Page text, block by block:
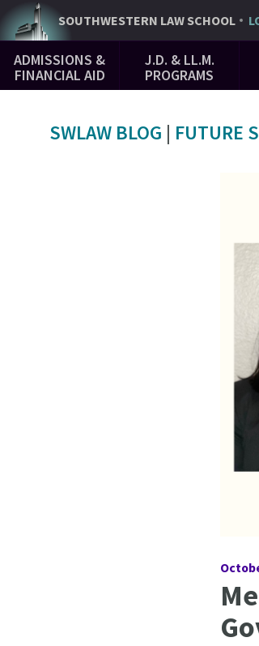
Skip
to
content
SOUTHWESTERN LAW SCHOOL
Main
Navigation
ADMISSIONS &
FINANCIAL AID
J.D. & LL.M.
PROGRAMS
SWLAW BLOG | FUTURE